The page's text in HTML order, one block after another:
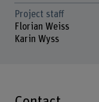
Project staff
Florian Weiss
Karin Wyss